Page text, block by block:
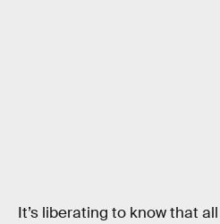
It’s liberating to know that